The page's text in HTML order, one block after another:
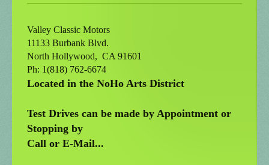
Valley Classic Motors
11133 Burbank Blvd.
North Hollywood, CA 91601
Ph: 1(818) 762-6674
Located in the NoHo Arts District
Test Drives can be made by Appointment or
Stopping by
Call or E-Mail...